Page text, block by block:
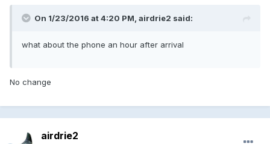
On 1/23/2016 at 4:20 PM, airdrie2 said:
what about the phone an hour after arrival
No change
airdrie2